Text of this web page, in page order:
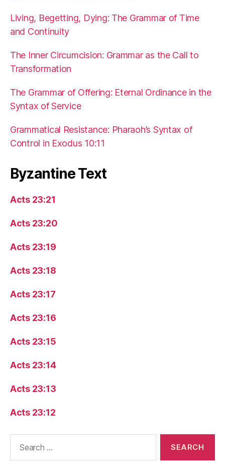
Living, Begetting, Dying: The Grammar of Time
and Continuity
The Inner Circumcision: Grammar as the Call to
Transformation
The Grammar of Offering: Eternal Ordinance in the
Syntax of Service
Grammatical Resistance: Pharaoh’s Syntax of
Control in Exodus 10:11
Byzantine Text
Acts 23:21
Acts 23:20
Acts 23:19
Acts 23:18
Acts 23:17
Acts 23:16
Acts 23:15
Acts 23:14
Acts 23:13
Acts 23:12